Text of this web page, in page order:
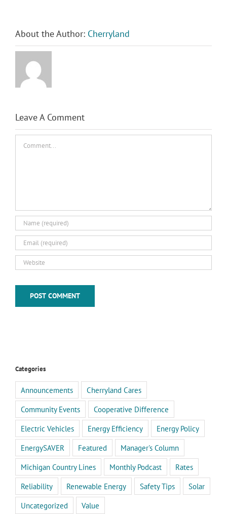
About the Author: Cherryland
Leave A Comment
Comment
Categories
Announcements
Cherryland Cares
Community Events
Cooperative Difference
Electric Vehicles
Energy Efficiency
Energy Policy
EnergySAVER
Featured
Manager's Column
Michigan Country Lines
Monthly Podcast
Rates
Reliability
Renewable Energy Safety Tips
Solar
Uncategorized
Value